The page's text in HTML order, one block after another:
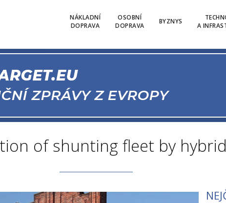
NÁKLADNÍ
DOPRAVA
OSOBNÍ
DOPRAVA
BYZNYS
A
of shunting fleet by